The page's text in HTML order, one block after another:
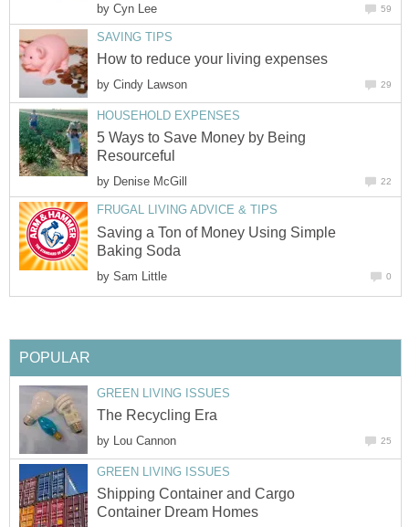
by Cyn Lee 59
SAVING TIPS
How to reduce your living expenses
by Cindy Lawson 29
HOUSEHOLD EXPENSES
5 Ways to Save Money by Being
Resourceful
by Denise McGill 22
FRUGAL LIVING ADVICE & TIPS
Saving a Ton of Money Using Simple
Baking Soda
by Sam Little 0
POPULAR
GREEN LIVING ISSUES
The Recycling Era
by Lou Cannon 25
GREEN LIVING ISSUES
Shipping Container and Cargo
Container Dream Homes